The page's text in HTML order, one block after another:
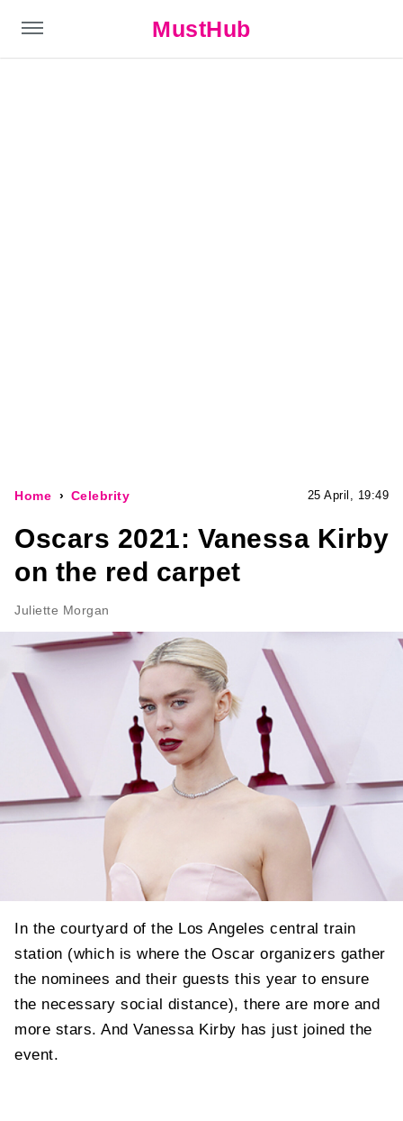
MustHub
Home Celebrity 25 April, 19:49
Oscars 2021: Vanessa Kirby
on the red carpet
Juliette Morgan
In the courtyard of the Los Angeles central train
station (which is where the Oscar organizers gather
the nominees and their guests this year to ensure
the necessary social distance), there are more and
more stars. And Vanessa Kirby has just joined the
event.